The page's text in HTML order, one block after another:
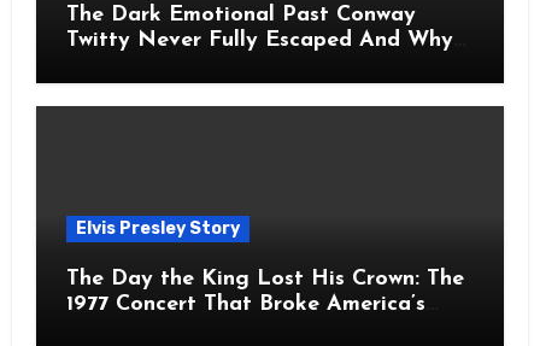
The Dark Emotional Past Conway
Twitty Never Fully Escaped And Why
Elvis Presley Story
The Day the King Lost His Crown: The
1977 Concert That Broke America’s